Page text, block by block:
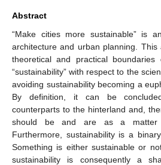
Abstract
“Make cities more sustainable” is
architecture and urban planning.
theoretical and practical
“sustainability” with respect to the
avoiding sustainability becoming a
By definition, it can be
counterparts to the hinterland and,
should be and are as a matter
Furthermore, sustainability is a
Something is either sustainable or
sustainability is consequently a